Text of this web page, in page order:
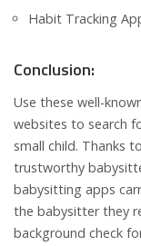
Habit Tracking
Conclusion:
Use these well-
websites to search
small child. Thanks
trustworthy
babysitting apps
the babysitter they
background check